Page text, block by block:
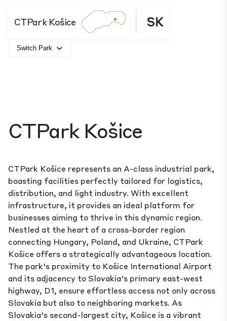
CTPark Košice SK
Switch Park
CTPark Košice
CTPark Košice represents an A-class industrial park,
boasting facilities perfectly tailored for logistics,
distribution, and light industry. With excellent
infrastructure, it provides an ideal platform for
businesses aiming to thrive in this dynamic region.
Nestled at the heart of a cross-border region
connecting Hungary, Poland, and Ukraine, CTPark
Košice offers a strategically advantageous location.
The park's proximity to Košice International Airport
and its adjacency to Slovakia's primary east-west
highway, D1, ensure effortless access not only across
Slovakia but also to neighboring markets. As
Slovakia's second-largest city, Košice is a vibrant